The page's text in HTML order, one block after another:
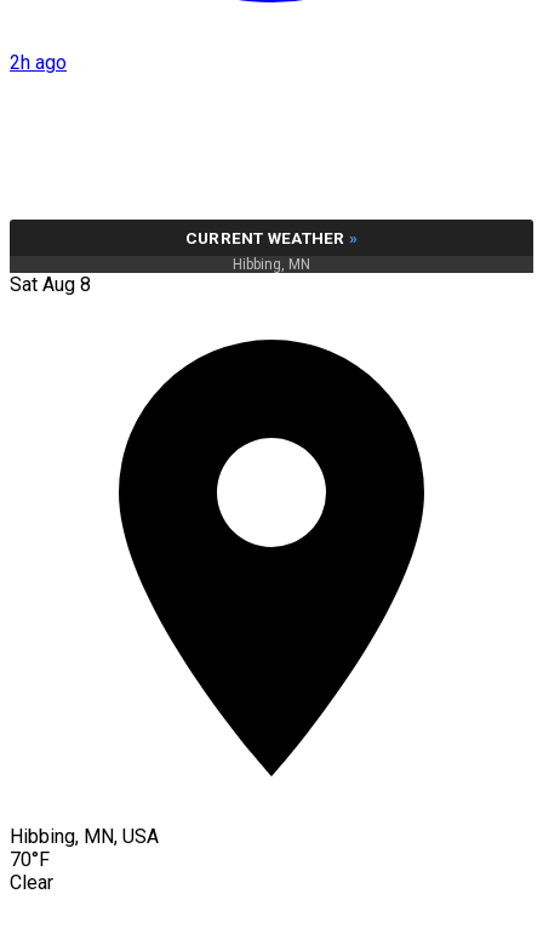
2h ago
CURRENT WEATHER »
Hibbing, MN
Sat Aug 8
Hibbing, MN, USA
70°F
Clear